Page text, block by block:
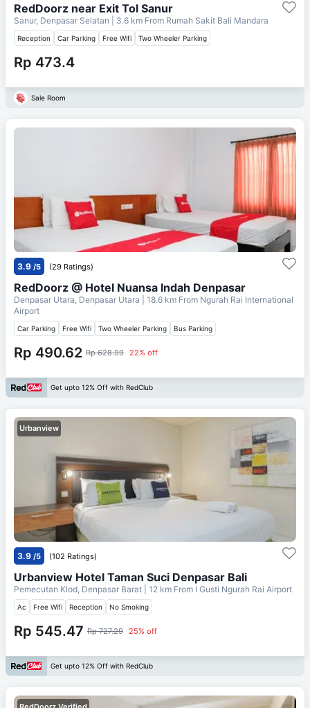
RedDoorz near Exit Tol Sanur
Sanur, Denpasar Selatan | 3.6 km From Rumah Sakit Bali Mandara
Reception Car Parking Free Wifi Two Wheeler Parking
Rp 473.4
Sale Room
3.9 /5 (29 Ratings)
RedDoorz @ Hotel Nuansa Indah Denpasar
Denpasar Utara, Denpasar Utara | 18.6 km From Ngurah Rai International
Airport
Car Parking Free Wifi Two Wheeler Parking Bus Parking
Rp 490.62 Rp 628.99 22% off
Get upto 12% Off with RedClub
Urbanview
3.9 /5 (102 Ratings)
Urbanview Hotel Taman Suci Denpasar Bali
Pemecutan Klod, Denpasar Barat | 12 km From I Gusti Ngurah Rai Airport
Ac Free Wifi Reception No Smoking
Rp 545.47 Rp 727.29 25% off
Get upto 12% Off with RedClub